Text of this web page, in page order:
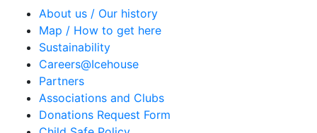
About us / Our history
Map / How to get here
Sustainability
Careers@Icehouse
Partners
Associations and Clubs
Donations Request Form